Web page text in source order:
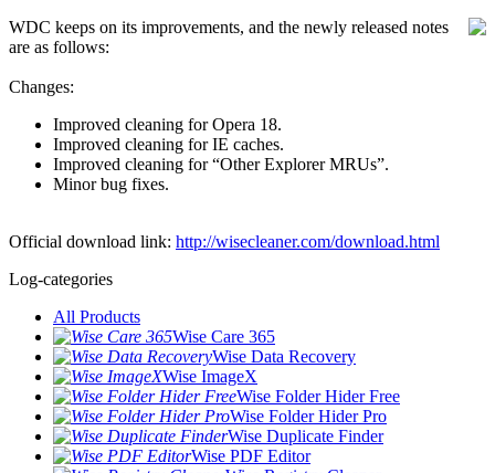
WDC keeps on its improvements, and the newly released notes
are as follows:
Changes:
Improved cleaning for Opera 18.
Improved cleaning for IE caches.
Improved cleaning for “Other Explorer MRUs”.
Minor bug fixes.
Official download link: http://wisecleaner.com/download.html
Log-categories
All Products
Wise Care 365
Wise Data Recovery
Wise ImageX
Wise Folder Hider Free
Wise Folder Hider Pro
Wise Duplicate Finder
Wise PDF Editor